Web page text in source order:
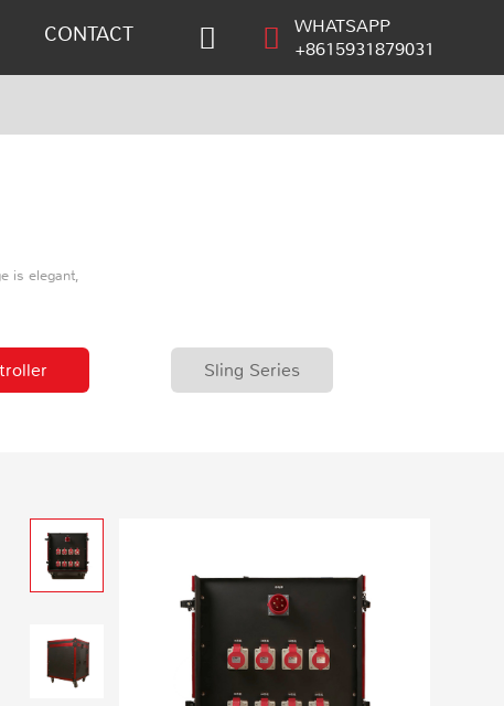
CONTACT
WHATSAPP
+8615931879031
is elegant,
Sling Series